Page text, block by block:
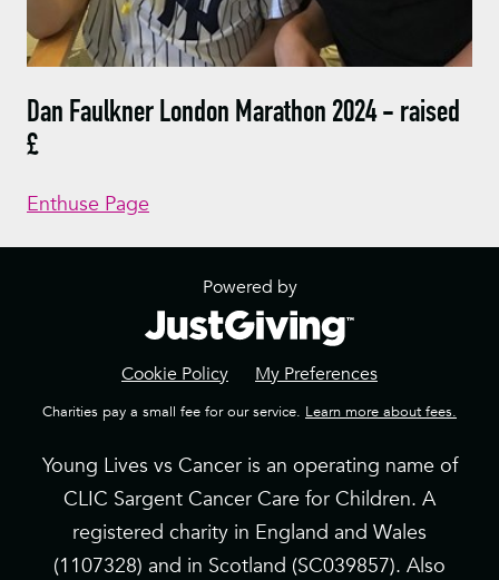
Dan Faulkner London Marathon 2024 - raised
£
Enthuse Page
Powered by
Cookie Policy My Preferences
Charities pay a small fee for our service. Learn more about fees.
Young Lives vs Cancer is an operating name of
CLIC Sargent Cancer Care for Children. A
registered charity in England and Wales
(1107328) and in Scotland (SC039857). Also